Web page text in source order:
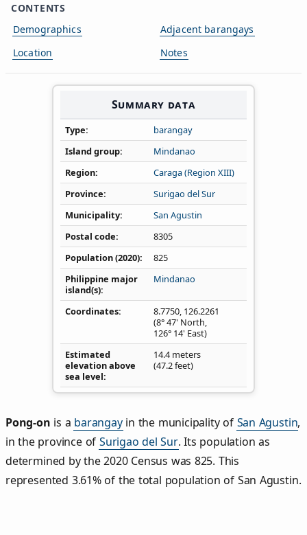
CONTENTS
Demographics
Location
Adjacent barangays
Notes
Summary data
Type
barangay
Island group
Mindanao
Region
Caraga (Region XIII)
Province
Surigao del Sur
Municipality
San Agustin
Postal code
8305
Population (2020)
825
Philippine major
island(s)
Mindanao
Coordinates 8.7750, 126.2261
(8° 47' North,
126° 14' East)
Estimated
elevation above
sea level
14.4 meters
(47.2 feet)
Pong‑on is a barangayin the municipality of San Agustin,
in the province of Surigao del Sur. Its population as
determined by the 2020 Census was 825. This
represented 3.61% of the total population of San Agustin.